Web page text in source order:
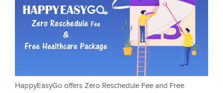
HappyEasyGo offers Zero Reschedule Fee and Free